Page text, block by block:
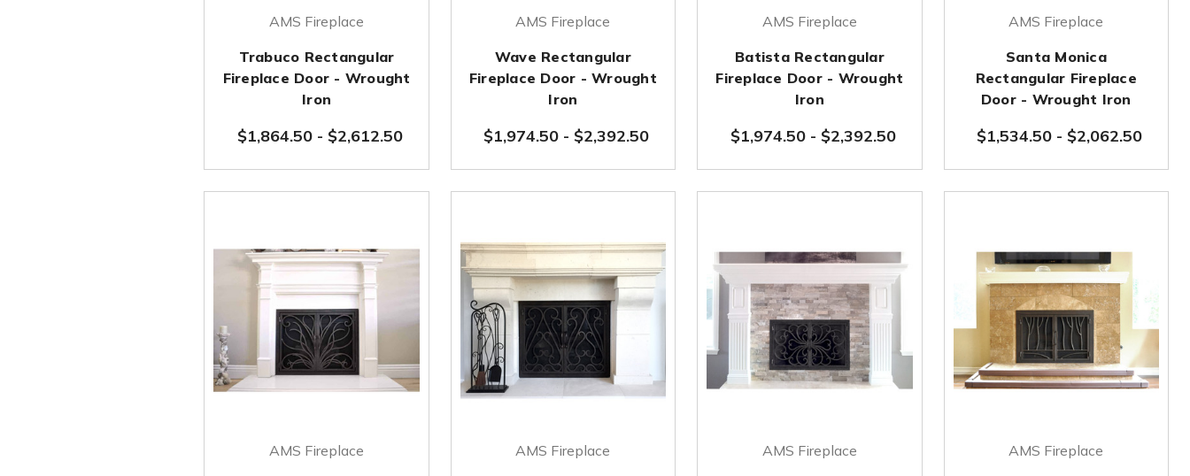
AMS Fireplace
Trabuco Rectangular
Fireplace Door - Wrought
Iron
$1,864.50 - $2,612.50
AMS Fireplace
Wave Rectangular
Fireplace Door - Wrought
Iron
$1,974.50 - $2,392.50
AMS Fireplace
Batista Rectangular
Fireplace Door - Wrought
Iron
$1,974.50- $2,392.50
AMS Fireplace
Santa Monica
Rectangular Fireplace
Door - Wrought Iron
$1,534.50 - $2,062.50
AMS Fireplace
AMS Fireplace
AMS Fireplace
AMS Fireplace